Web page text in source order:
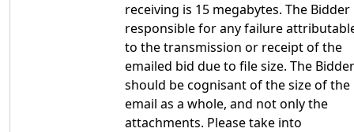
receiving is 15 megabytes. The Bidder
responsible for any failure
to the transmission or receipt of the
emailed bid due to file size. The Bidder
should be cognisant of the size of the
email as a whole, and not only the
attachments. Please take into